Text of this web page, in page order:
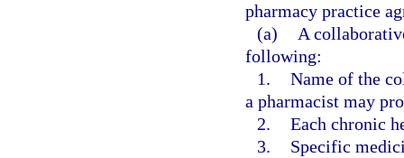
pharmacy practice
(a)
A
following:
1. Name of the
a pharmacist may
2. Each chronic
3.
Specific